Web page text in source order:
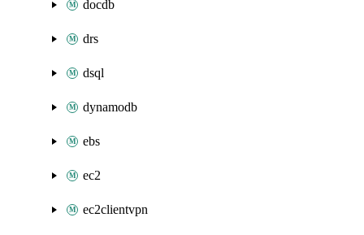
docdb
drs
dsql
dynamodb
ebs
ec2
ec2clientvpn